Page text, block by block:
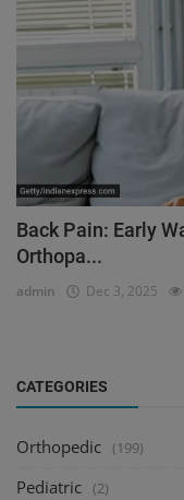
Back Pain: Early
Orthopa...
admin Dec 3, 2025
CATEGORIES
Orthopedic (199)
Pediatric (2)